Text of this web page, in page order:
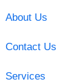
About Us
Contact Us
Services